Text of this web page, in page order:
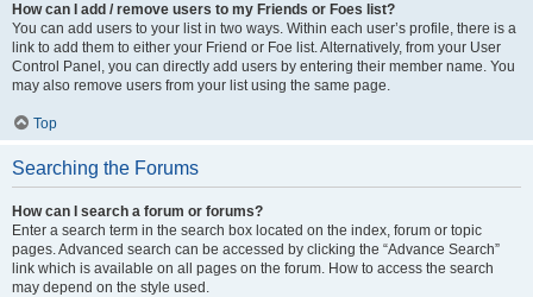
How can I add / remove users to my Friends or Foes list?
You can add users to your list in two ways. Within each user’s profile, there is a
link to add them to either your Friend or Foe list. Alternatively, from your User
Control Panel, you can directly add users by entering their member name. You
may also remove users from your list using the same page.
Top
Searching the Forums
How can I search a forum or forums?
Enter a search term in the search box located on the index, forum or topic
pages. Advanced search can be accessed by clicking the “Advance Search”
link which is available on all pages on the forum. How to access the search
may depend on the style used.